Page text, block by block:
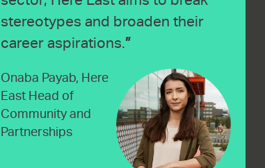
stereotypes and broaden their
career aspirations.
Onaba Payab, Here
East Head of
Community and
Partnerships